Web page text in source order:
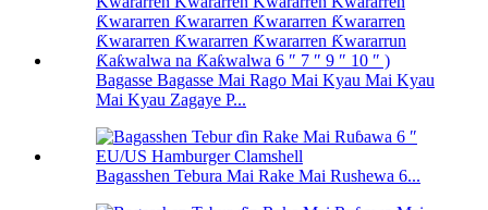
Bagasse Bagasse Mai Rago Mai Kyau Mai Kyau
Mai Kyau Zagaye P...
Bagasshen Tebura Mai Rake Mai Rushewa 6...